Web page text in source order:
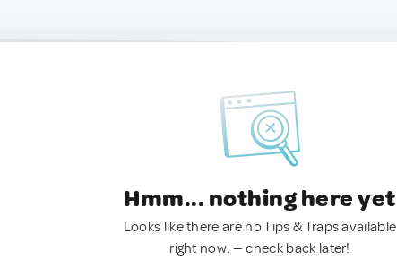
Hmm... nothing here yet
Looks like there are no Tips & Traps available
right now. — check back later!